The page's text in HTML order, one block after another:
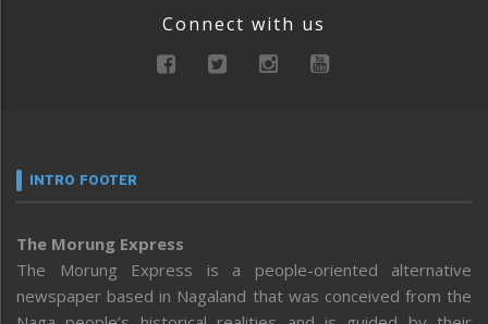
Connect with us
INTRO FOOTER
The Morung Express
The Morung Express is a people-oriented alternative
newspaper based in Nagaland that was conceived from the